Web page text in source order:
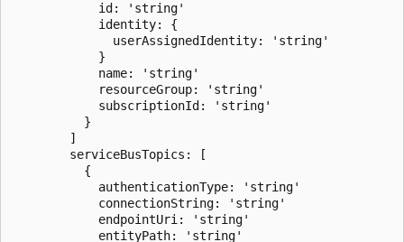
            id: 'string'
            identity: {
              userAssignedIdentity: 'string'
            }
            name: 'string'
            resourceGroup: 'string'
            subscriptionId: 'string'
          }
        ]
        serviceBusTopics: [
          {
            authenticationType: 'string'
            connectionString: 'string'
            endpointUri: 'string'
            entityPath: 'string'